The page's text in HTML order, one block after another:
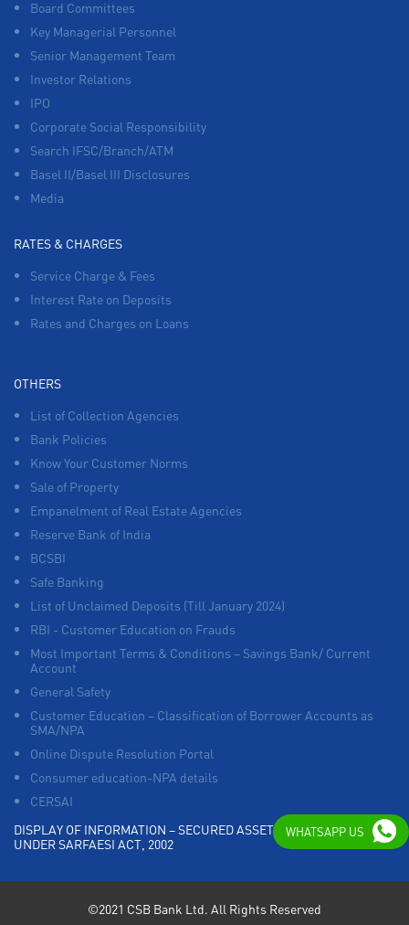
Board Committees
Key Managerial Personnel
Senior Management Team
Investor Relations
IPO
Corporate Social Responsibility
Search IFSC/Branch/ATM
Basel II/Basel III Disclosures
Media
RATES & CHARGES
Service Charge & Fees
Interest Rate on Deposits
Rates and Charges on Loans
OTHERS
List of Collection Agencies
Bank Policies
Know Your Customer Norms
Sale of Property
Empanelment of Real Estate Agencies
Reserve Bank of India
BCSBI
Safe Banking
List of Unclaimed Deposits (Till January 2024)
RBI - Customer Education on Frauds
Most Important Terms & Conditions – Savings Bank/ Current
Account
General Safety
Customer Education – Classification of Borrower Accounts as
SMA/NPA
Online Dispute Resolution Portal
Consumer education-NPA details
CERSAI
DISPLAY OF INFORMATION – SECURED ASSETS POSSESSED
UNDER SARFAESI ACT, 2002
©2021 CSB Bank Ltd. All Rights Reserved
WHATSAPP US